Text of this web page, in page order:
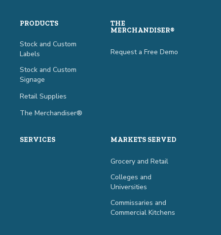
PRODUCTS
Stock and Custom
Labels
Stock and Custom
Signage
Retail Supplies
The Merchandiser®
THE
MERCHANDISER®
Request a Free Demo
SERVICES MARKETS SERVED
Grocery and Retail
Colleges and
Universities
Commissaries and
Commercial Kitchens